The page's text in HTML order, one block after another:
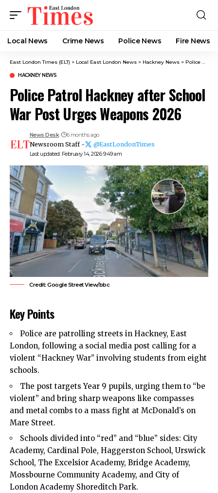
Local News Crime News​ Police News Fire News
East London Times (ELT) > Local East London News > Hackney News > Police Patrol Hackney after School War Post Urges Weapons 2026
HACKNEY NEWS
Police Patrol Hackney after School
War Post Urges Weapons 2026
Last updated: February 14, 2026 9:49 am
News Desk 6 months ago
Newsroom Staff - @EastLondonTimes
Credit: Google Street View/bbc
Key Points
Police are patrolling streets in Hackney, East
London, following a social media post calling for a
violent “Hackney War” involving students from eight
schools.
The post targets Year 9 pupils, urging them to “be
violent” and bring sharp weapons like compasses
and metal combs to a mass fight at McDonald’s on
Mare Street.
Schools divided into “red” and “blue” sides: City
Academy, Cardinal Pole, Haggerston School, Urswick
School, The Excelsior Academy, Bridge Academy,
Mossbourne Community Academy, and City of
London Academy Shoreditch Park.